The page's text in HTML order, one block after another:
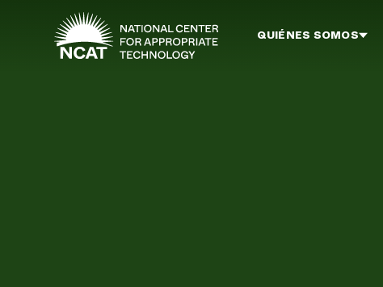
Ir al contenido principal
QUIÉNES SOMOS